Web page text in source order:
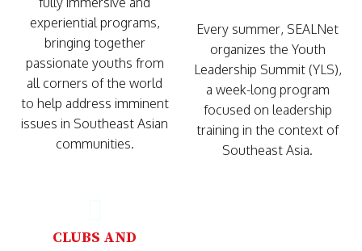
experiential programs,
bringing together
passionate youths from
all corners of the world
to help address imminent
issues in Southeast Asian
communities.
Every summer, SEALNet
organizes the Youth
Leadership Summit (YLS),
a week-long program
focused on leadership
training in the context of
Southeast Asia.
CLUBS AND